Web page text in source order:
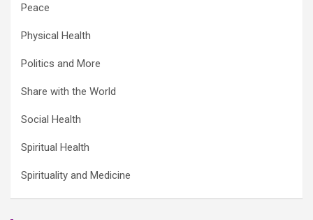
Peace
Physical Health
Politics and More
Share with the World
Social Health
Spiritual Health
Spirituality and Medicine